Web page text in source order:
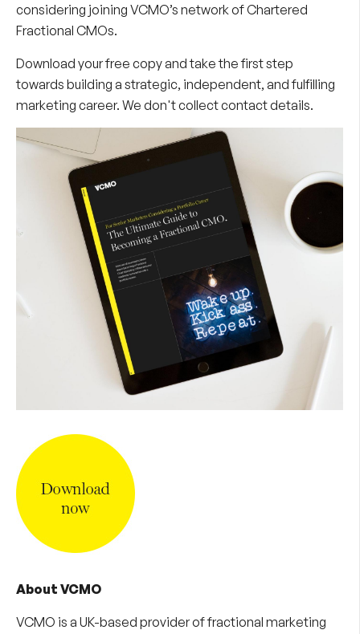
considering joining VCMO’s network of Chartered
Fractional CMOs.
Download your free copy and take the first step
towards building a strategic, independent, and fulfilling
marketing career. We don't collect contact details.
About VCMO
VCMO is a UK-based provider offractional marketing